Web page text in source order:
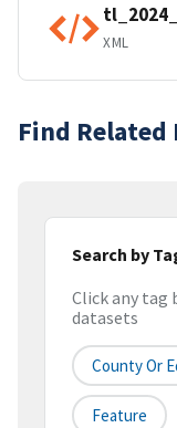
XML
Find Related
Search by
Click any tag
datasets
County Or
Feature